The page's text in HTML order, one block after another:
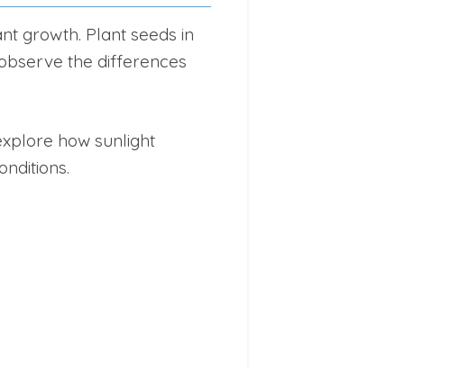
growth. Plant seeds in
the differences
how sunlight